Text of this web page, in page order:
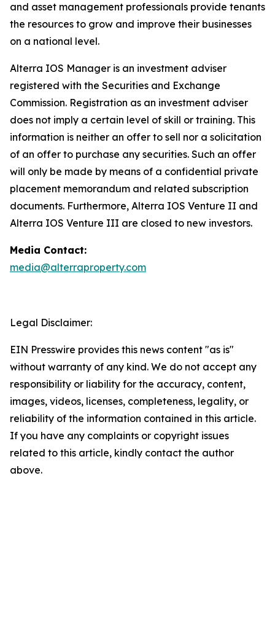
and asset management professionals provide tenants
the resources to grow and improve their businesses
on a national level.
Alterra IOS Manager is an investment adviser
registered with the Securities and Exchange
Commission. Registration as an investment adviser
does not imply a certain level of skill or training. This
information is neither an offer to sell nor a solicitation
of an offer to purchase any securities. Such an offer
will only be made by means of a confidential private
placement memorandum and related subscription
documents. Furthermore, Alterra IOS Venture II and
Alterra IOS Venture III are closed to new investors.
Media Contact:
media@alterraproperty.com
Legal Disclaimer:
EIN Presswire provides this news content "as is"
without warranty of any kind. We do not accept any
responsibility or liability for the accuracy, content,
images, videos, licenses, completeness, legality, or
reliability of the information contained in this article.
If you have any complaints or copyright issues
related to this article, kindly contact the author
above.